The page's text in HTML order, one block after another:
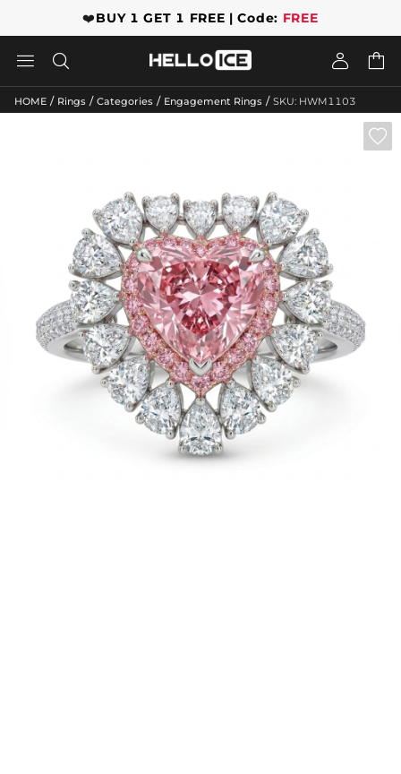
❤️BUY 1 GET 1 FREE | Code: FREE
   
HOME / Rings / Categories / Engagement Rings / SKU: HWM1103
